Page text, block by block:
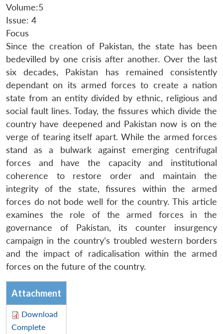
Volume:5
Issue: 4
Focus
Since the creation of Pakistan, the state has been
bedevilled by one crisis after another. Over the last
six decades, Pakistan has remained consistently
dependant on its armed forces to create a nation
state from an entity divided by ethnic, religious and
social fault lines. Today, the fissures which divide the
country have deepened and Pakistan now is on the
verge of tearing itself apart. While the armed forces
stand as a bulwark against emerging centrifugal
forces and have the capacity and institutional
coherence to restore order and maintain the
integrity of the state, fissures within the armed
forces do not bode well for the country. This article
examines the role of the armed forces in the
governance of Pakistan, its counter insurgency
campaign in the country’s troubled western borders
and the impact of radicalisation within the armed
forces on the future of the country.
Attachment
Download
Complete